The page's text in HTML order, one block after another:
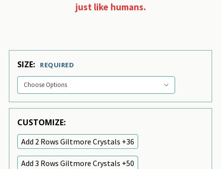
just like humans.
SIZE: REQUIRED
CUSTOMIZE:
Add 2 Rows Giltmore Crystals +36
Add 3 Rows Giltmore Crystals +50